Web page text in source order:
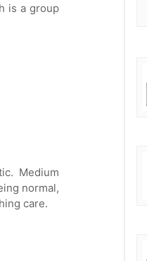
is a group
Medium
normal,
care.